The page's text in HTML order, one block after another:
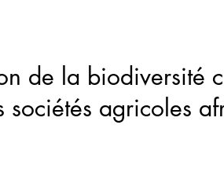
de la biodiversité
sociétés agricoles